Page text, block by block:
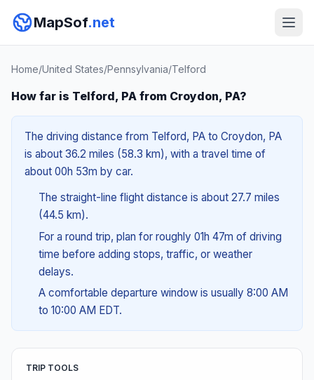
MapSof.net
Home/United States/Pennsylvania/Telford
How far is Telford, PA from Croydon, PA?
The driving distance from Telford, PA to Croydon, PA
is about 36.2 miles (58.3 km), with a travel time of
about 00h 53m by car.
The straight-line flight distance is about 27.7 miles
(44.5 km).
For a round trip, plan for roughly 01h 47m of driving
time before adding stops, traffic, or weather
delays.
A comfortable departure window is usually 8:00 AM
to 10:00 AM EDT.
TRIP TOOLS